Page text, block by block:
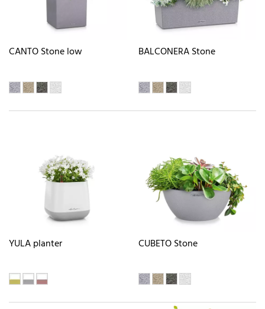
CANTO Stone low BALCONERA Stone
YULA planter CUBETO Stone